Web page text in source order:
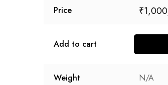
Price ₹1,000
Add to cart
Weight N/A